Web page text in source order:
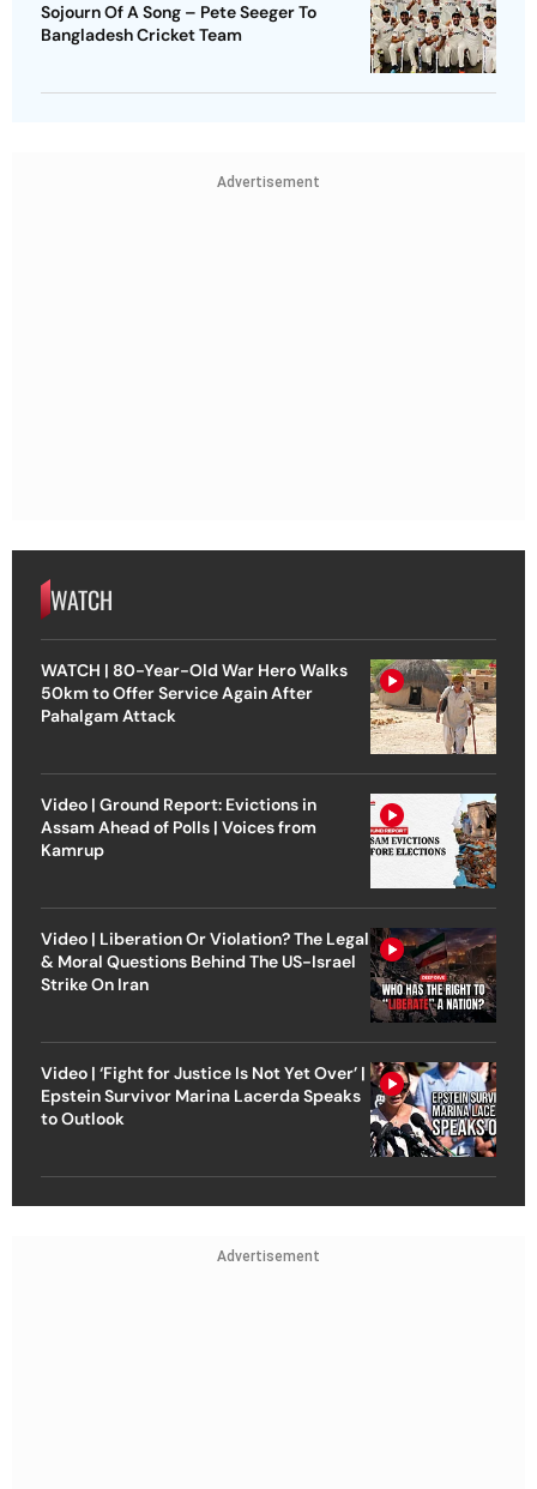
Sojourn Of A Song – Pete Seeger To
Bangladesh Cricket Team
Advertisement
WATCH
WATCH | 80-Year-Old War Hero Walks
50km to Offer Service Again After
Pahalgam Attack
Video | Ground Report: Evictions in
Assam Ahead of Polls | Voices from
Kamrup
Video | Liberation Or Violation? The Legal
& Moral Questions Behind The US-Israel
Strike On Iran
Video | ‘Fight for Justice Is Not Yet Over’ |
Epstein Survivor Marina Lacerda Speaks
to Outlook
Advertisement